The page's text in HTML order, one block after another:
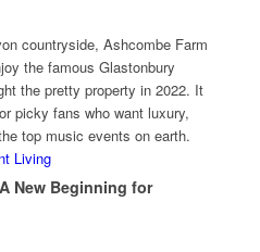
countryside, Ashcombe Farm
the famous Glastonbury
the pretty property in 2022. It
picky fans who want luxury,
top music events on earth.
New Beginning for